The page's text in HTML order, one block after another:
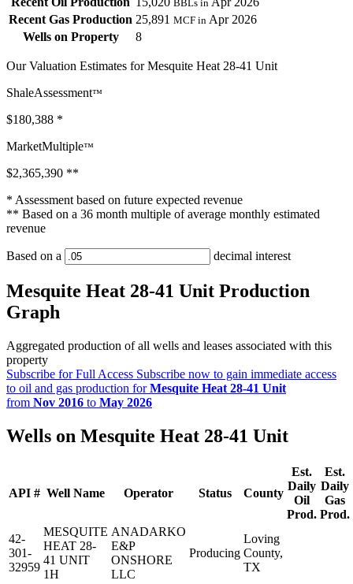
BBLs in
Recent Gas Production 25,891 MCF in Apr 2026
Wells on Property
8
Our Valuation Estimates for Mesquite Heat 28-41 Unit
ShaleAssessment™
$180,388 *
MarketMultiple™
$2,365,390 **
* Assessment based on future expected revenue
** Based on a 36 month multiple of average monthly estimated
revenue
Based on a decimal interest
Mesquite Heat 28-41 Unit Production
Graph
Aggregated production of all wells and leases associated with this
property
Subscribe for Full Access Subscribe now to gain immediate access
to oil and gas production forMesquite Heat 28-41 Unit
from Nov 2016 to May 2026
Wells on Mesquite Heat 28-41 Unit
API # Well Name Operator Status County
Est.
Daily
Oil
Prod.
Est.
Daily
Gas
Prod.
42-
301-
32959
MESQUITE
HEAT 28-
41 UNIT
1H
ANADARKO
E&P
ONSHORE
LLC
Producing
Loving
County,
TX